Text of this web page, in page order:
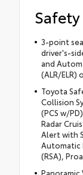
Safety
3-point
driver's-
and
(ALR/ELR)
Toyota
Collision
(PCS w/
Radar
Alert with
Automatic
(RSA),